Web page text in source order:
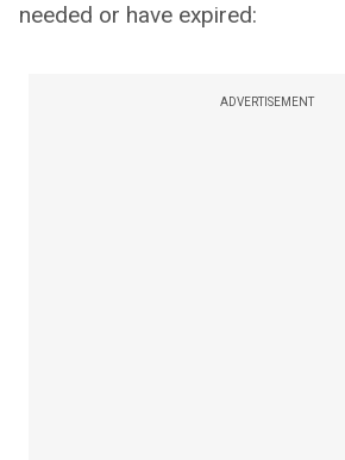
needed or have expired:
ADVERTISEMENT